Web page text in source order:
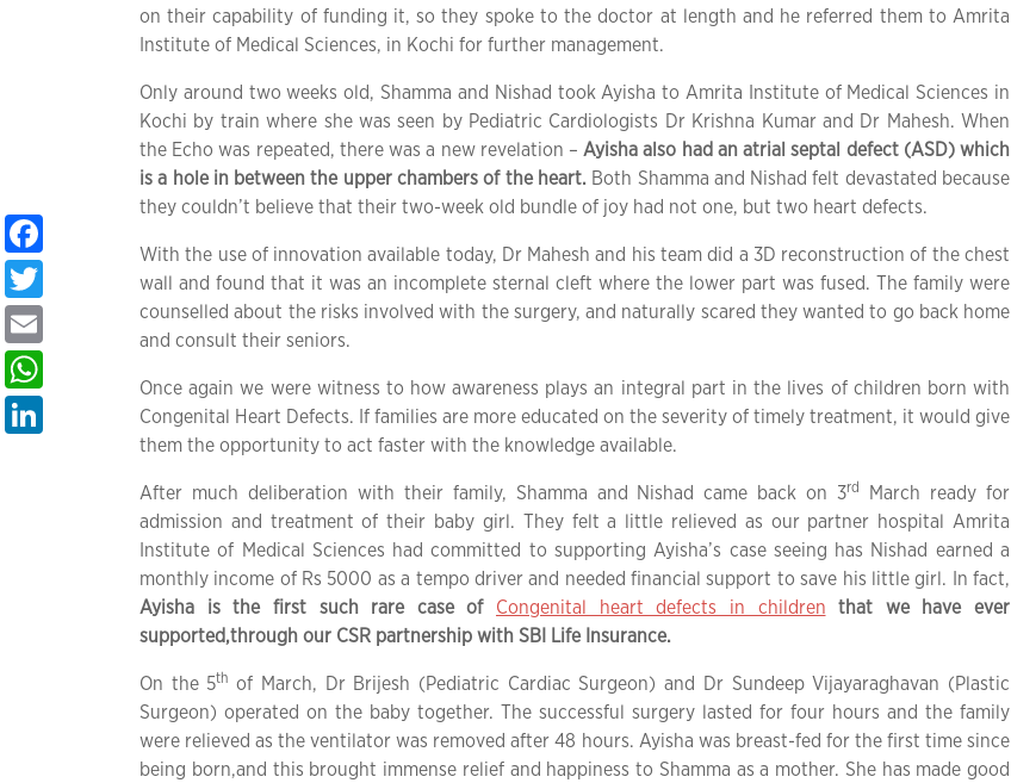
Twitter
LinkedIn
on their capability of funding it, so they spoke to the doctor at length and he referred them to Amrita
Institute of Medical Sciences, in Kochi for further management.
Only around two weeks old, Shamma and Nishad took Ayisha to Amrita Institute of Medical Sciences in
Kochi by train where she was seen by Pediatric Cardiologists Dr Krishna Kumar and Dr Mahesh. When
the Echo was repeated, there was a new revelation –Ayisha also had an atrial septal defect (ASD) which
is a hole in between the upper chambers of the heart. Both Shamma and Nishad felt devastated because
they couldn’t believe that their two-week old bundle of joy had not one, but two heart defects.
With the use of innovation available today, Dr Mahesh and his team did a 3D reconstruction of the chest
wall and found that it was an incomplete sternal cleft where the lower part was fused. The family were
counselled about the risks involved with the surgery, and naturally scared they wanted to go back home
and consult their seniors.
Once again we were witness to how awareness plays an integral part in the lives of children born with
Congenital Heart Defects. If families are more educated on the severity of timely treatment, it would give
them the opportunity to act faster with the knowledge available.
After much deliberation with their family, Shamma and Nishad came back on 3rd
March ready for
admission and treatment of their baby girl. They felt a little relieved as our partner hospital Amrita
Institute of Medical Sciences had committed to supporting Ayisha’s case seeing has Nishad earned a
monthly income of Rs 5000 as a tempo driver and needed financial support to save his little girl. In fact,
Ayisha is the first such rare case of Congenital heart defects in children that we have ever
supported,through our CSR partnership with SBI Life Insurance.
On the 5th of March, Dr Brijesh (Pediatric Cardiac Surgeon) and Dr Sundeep Vijayaraghavan (Plastic
Surgeon) operated on the baby together. The successful surgery lasted for four hours and the family
were relieved as the ventilator was removed after 48 hours. Ayisha was breast-fed for the first time since
being born,and this brought immense relief and happiness to Shamma as a mother. She has made good